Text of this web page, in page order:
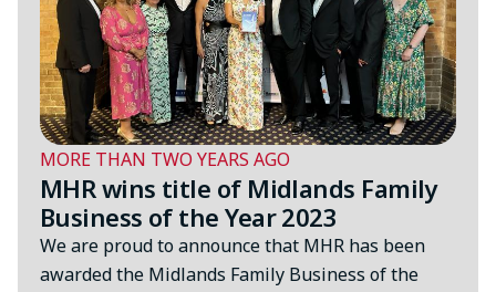
MORE THAN TWO YEARS AGO
MHR wins title of Midlands Family
Business of the Year 2023
We are proud to announce that MHR has been
awarded the Midlands Family Business of the